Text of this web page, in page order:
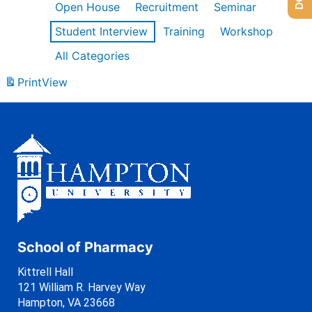
Open House Recruitment
Seminar
Student Interview
Training
Workshop
All Categories
PrintView
School of Pharmacy
Kittrell Hall
121 William R. Harvey Way
Hampton, VA 23668